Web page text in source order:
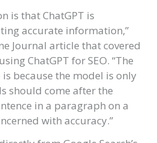
is that ChatGPT is
accurate information,”
Journal article that covered
ChatGPT for SEO. “The
is because the model is only
should come after the
in a paragraph on a
with accuracy.”